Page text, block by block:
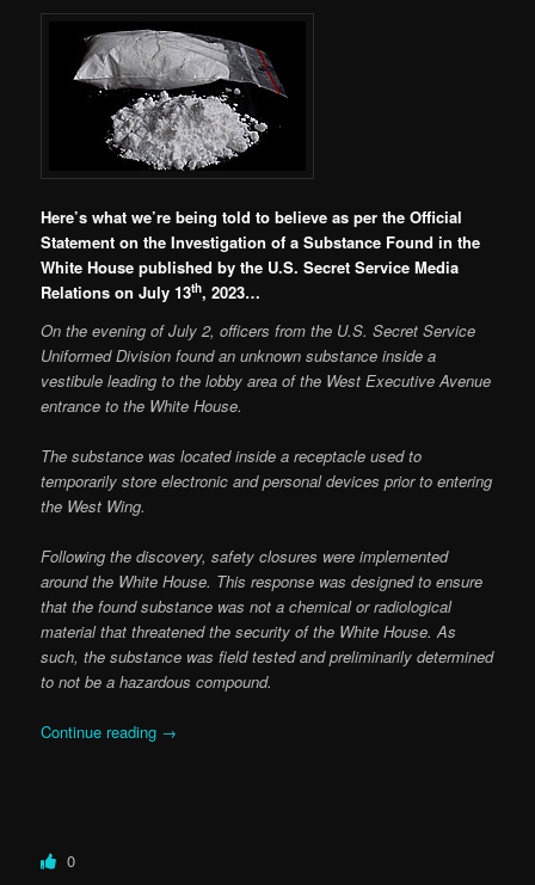
Here’s what we’re being told to believe as per the Official
Statement on the Investigation of a Substance Found in the
White House published by the U.S. Secret Service Media
Relations on July 13th, 2023…
On the evening of July 2, officers from the U.S. Secret Service
Uniformed Division found an unknown substance inside a
vestibule leading to the lobby area of the West Executive Avenue
entrance to the White House.
The substance was located inside a receptacle used to
temporarily store electronic and personal devices prior to entering
the West Wing.
Following the discovery, safety closures were implemented
around the White House. This response was designed to ensure
that the found substance was not a chemical or radiological
material that threatened the security of the White House. As
such, the substance was field tested and preliminarily determined
to not be a hazardous compound.
Continue reading →
0